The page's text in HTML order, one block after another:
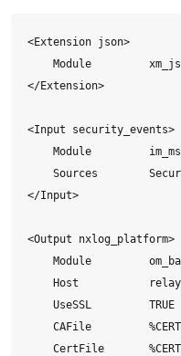
<Extension json>
Module
</Extension>
<Input security_events>
Module
Sources
</Input>
<Output nxlog_platform>
Module
Host
    UseSSL         TRUE
CAFile
CertFile